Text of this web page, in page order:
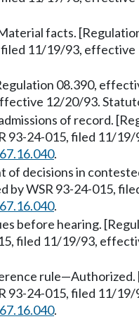
facts.
filed 11/19/93,
08.390,
12/20/93.
of record.
93-24-015, filed 11/
67.16.040.
of decisions in
by WSR 93-24-015,
67.16.040.
before hearing.
filed 11/19/93,
93-24-015, filed 11/
67.16.040.